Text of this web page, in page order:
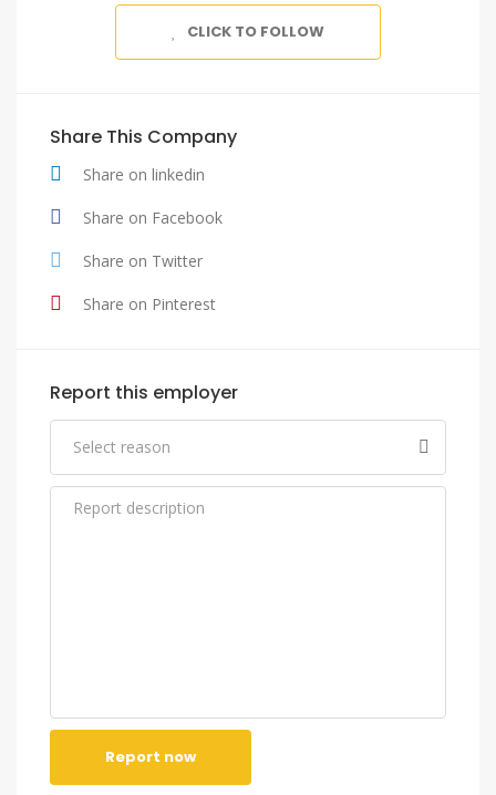
CLICK TO FOLLOW
Share This Company
Share on linkedin
Share on Facebook
Share on Twitter
Share on Pinterest
Report this employer
Report now